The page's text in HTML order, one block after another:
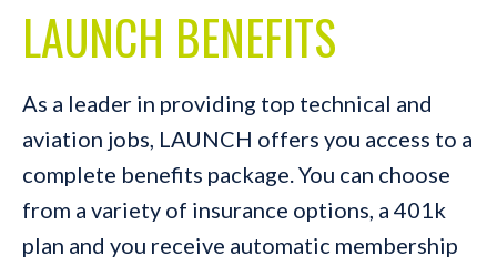
LAUNCH BENEFITS
As a leader in providing top technical and
aviation jobs, LAUNCH offers you access to a
complete benefits package. You can choose
from a variety of insurance options, a 401k
plan and you receive automatic membership